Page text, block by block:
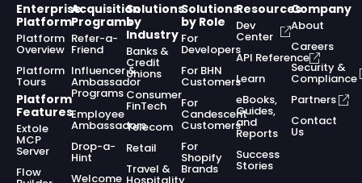
Enterprise
Platform
Platform
Overview
Platform
Tours
Platform
Features
Extole
MCP
Server
Flow
Acquisition
Programs
Refer-a-
Friend
Influencer &
Ambassador
Programs
Employee
Ambassadors
Drop-a-
Hint
Welcome
Solutions
by
Industry
Banks &
Credit
Unions
Consumer
FinTech
Telecom
Retail
Travel &
Solutions
by Role
For
Developers
For BHN
Customers
For
Candescent
Customers
For
Shopify
Brands
Resources
Dev
Center
API Reference
Learn
eBooks,
Guides,
and
Reports
Success
Stories
Company
About
Careers
Security &
Compliance
Partners
Contact
Us